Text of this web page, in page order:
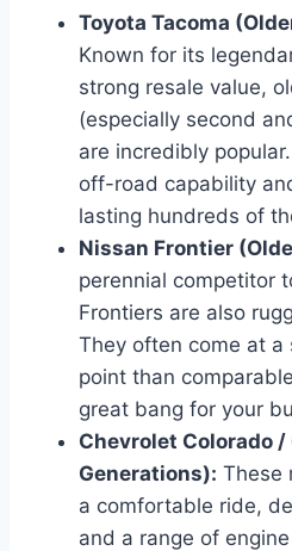
Toyota Tacoma
Known for its
strong resale value,
(especially second
are incredibly
off-road capability
lasting hundreds of
Nissan Frontier
perennial competitor
Frontiers are also
They often come at a
point than
great bang for your
Chevrolet Colorado /
Generations): These
a comfortable ride,
and a range of